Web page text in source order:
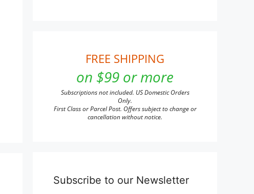
FREE SHIPPING
on $99 or more
Subscriptions not included. US Domestic Orders
Only.
First Class or Parcel Post. Offers subject to change or
cancellation without notice.
Subscribe to our Newsletter